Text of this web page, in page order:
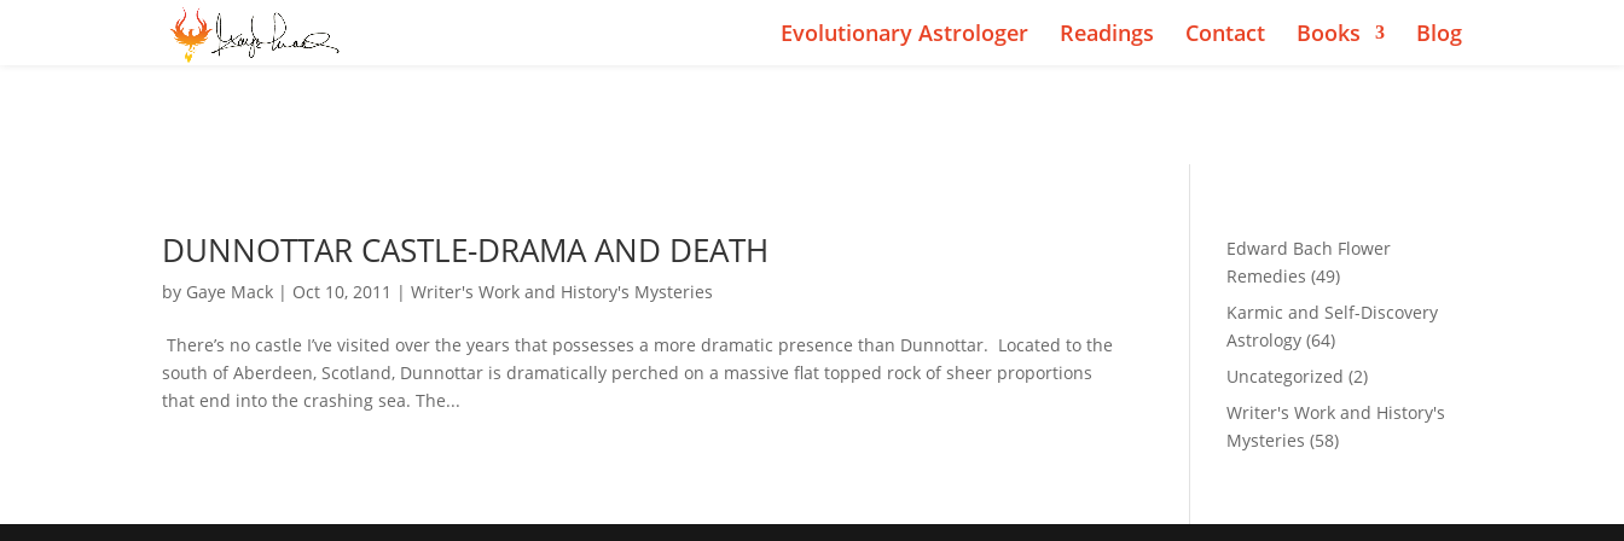
Evolutionary Astrologer Readings Contact Books Blog
DUNNOTTAR CASTLE-DRAMA AND DEATH
by Gaye Mack | Oct 10, 2011 |Writer's Work and History's Mysteries
There’s no castle I’ve visited over the years that possesses a more dramatic presence than Dunnottar. Located to the
south of Aberdeen, Scotland, Dunnottar is dramatically perched on a massive flat topped rock of sheer proportions
that end into the crashing sea. The...
Edward Bach Flower
Remedies (49)
Karmic and Self-Discovery
Astrology (64)
Uncategorized (2)
Writer's Work and History's
Mysteries (58)